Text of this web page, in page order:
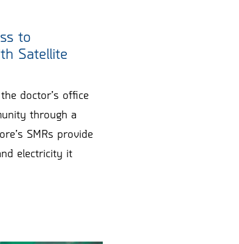
to
Satellite
doctor’s office
through a
SMRs provide
electricity it